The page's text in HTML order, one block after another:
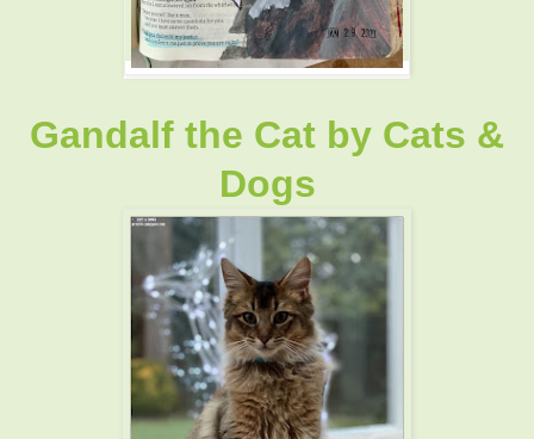
Gandalf the Cat by Cats &
Dogs